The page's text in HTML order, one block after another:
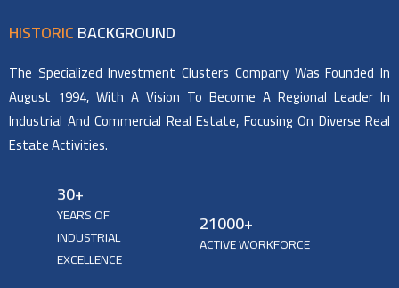
HISTORICBACKGROUND
The Specialized Investment Clusters Company Was Founded In
August 1994, With A Vision To Become A Regional Leader In
Industrial And Commercial Real Estate, Focusing On Diverse Real
Estate Activities.
YEARS OF
INDUSTRIAL
EXCELLENCE
30+
ACTIVE WORKFORCE
21000+